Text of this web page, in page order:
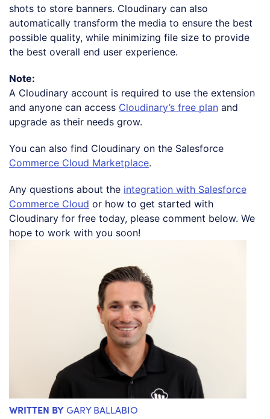
shots to store banners. Cloudinary can also
automatically transform the media to ensure the best
possible quality, while minimizing file size to provide
the best overall end user experience.
Note:
A Cloudinary account is required to use the extension
and anyone can access Cloudinary’s free plan and
upgrade as their needs grow.
You can also find Cloudinary on the Salesforce
Commerce Cloud Marketplace.
Any questions about the integration with Salesforce
Commerce Cloud or how to get started with
Cloudinary for free today, please comment below. We
hope to work with you soon!
WRITTEN BYGARY BALLABIO